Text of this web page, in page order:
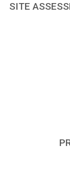
SITE